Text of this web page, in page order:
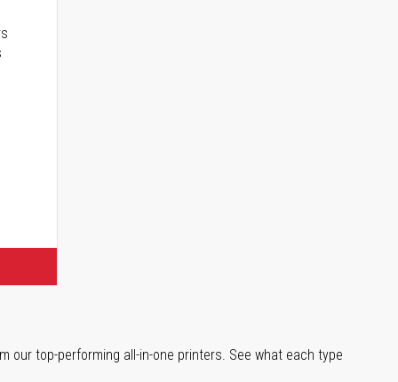
our top-performing all-in-one printers. See what each type